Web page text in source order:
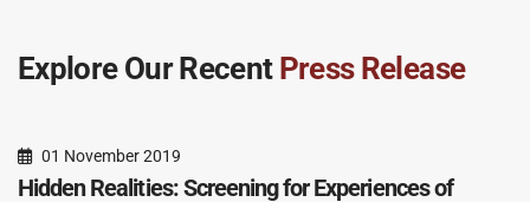
Explore Our Recent Press Release
01 November 2019
Hidden Realities: Screening for Experiences of